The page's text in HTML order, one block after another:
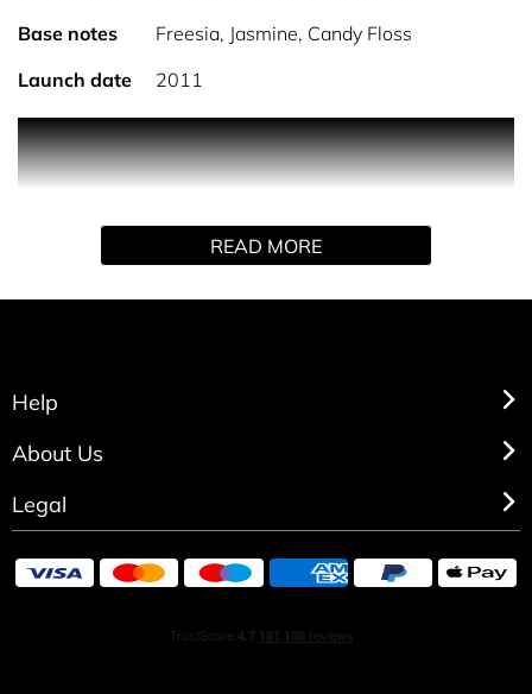
Base notes
Freesia, Jasmine, Candy Floss
Launch date
2011
PRODUCT DESCRIPTION
Fruity clementine and lime delicately blended with
Vibrant and long-lasting warm noble woods are softened
READ MORE
Help
About Us
Legal